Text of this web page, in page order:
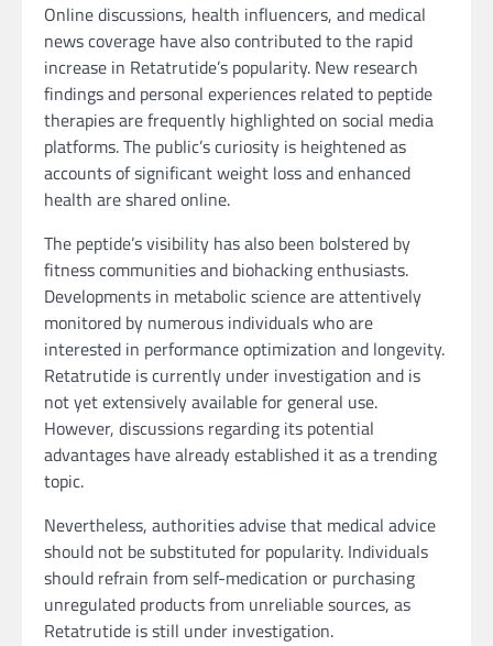
Online discussions, health influencers, and medical
news coverage have also contributed to the rapid
increase in Retatrutide’s popularity. New research
findings and personal experiences related to peptide
therapies are frequently highlighted on social media
platforms. The public’s curiosity is heightened as
accounts of significant weight loss and enhanced
health are shared online.
The peptide’s visibility has also been bolstered by
fitness communities and biohacking enthusiasts.
Developments in metabolic science are attentively
monitored by numerous individuals who are
interested in performance optimization and longevity.
Retatrutide is currently under investigation and is
not yet extensively available for general use.
However, discussions regarding its potential
advantages have already established it as a trending
topic.
Nevertheless, authorities advise that medical advice
should not be substituted for popularity. Individuals
should refrain from self-medication or purchasing
unregulated products from unreliable sources, as
Retatrutide is still under investigation.